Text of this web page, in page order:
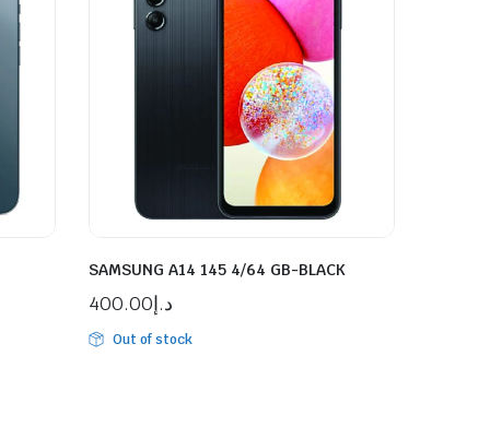
SAMSUNG A14 145 4/64 GB-BLACK
د.إ400.00
Out of stock